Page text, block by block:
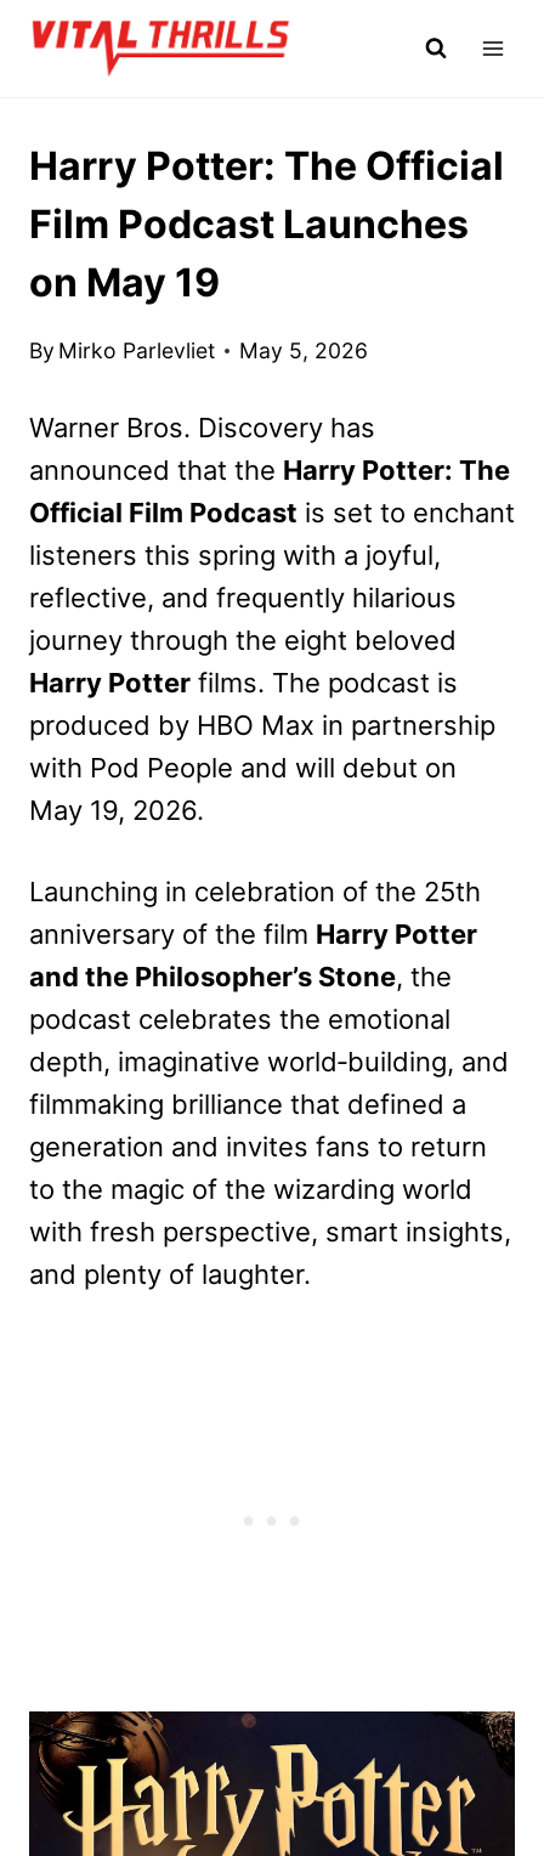
Skip
Harry Potter: The Official
Film Podcast Launches
on May 19
By Mirko Parlevliet May 5, 2026
Warner Bros. Discovery has
announced that the Harry Potter: The
Official Film Podcast is set to enchant
listeners this spring with a joyful,
reflective, and frequently hilarious
journey through the eight beloved
Harry Potter films. The podcast is
produced by HBO Max in partnership
with Pod People and will debut on
May 19, 2026.
Launching in celebration of the 25th
anniversary of the film Harry Potter
and the Philosopher’s Stone, the
podcast celebrates the emotional
depth, imaginative world‑building, and
filmmaking brilliance that defined a
generation and invites fans to return
to the magic of the wizarding world
with fresh perspective, smart insights,
and plenty of laughter.